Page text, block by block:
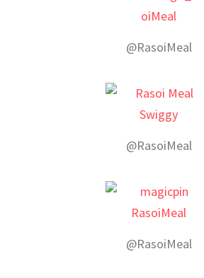
@RasoiMeal
@RasoiMeal
@RasoiMeal